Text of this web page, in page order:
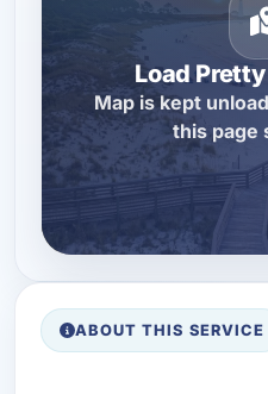
Load
Map is kept
this page
ABOUT THIS SERVICE